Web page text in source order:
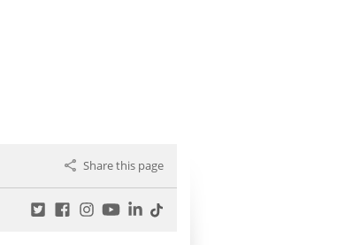
Share this page
TwitterFacebook
Instagram
YouTubeLinkedIn